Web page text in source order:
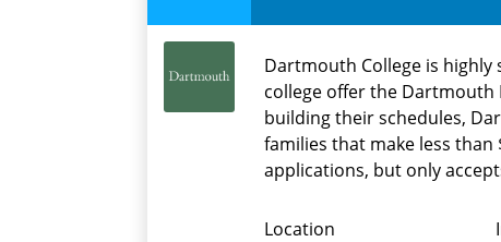
Dartmouth College is
college offer the
building their schedules,
families that make less than
applications, but only
Location